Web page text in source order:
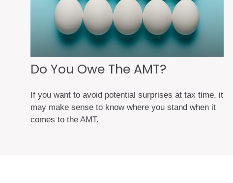
Do You Owe The AMT?
If you want to avoid potential surprises at tax time, it
may make sense to know where you stand when it
comes to the AMT.